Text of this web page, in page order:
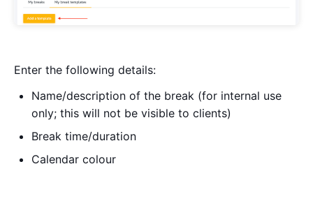
Enter the following details:
Name/description of the break (for internal use
only; this will not be visible to clients)
Break time/duration
Calendar colour